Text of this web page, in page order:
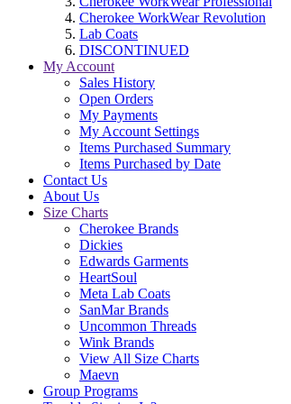
Cherokee WorkWear Revolution
Lab Coats
DISCONTINUED
My Account
Sales History
Open Orders
My Payments
My Account Settings
Items Purchased Summary
Items Purchased by Date
Contact Us
About Us
Size Charts
Cherokee Brands
Dickies
Edwards Garments
HeartSoul
Meta Lab Coats
SanMar Brands
Uncommon Threads
Wink Brands
View All Size Charts
Maevn
Group Programs